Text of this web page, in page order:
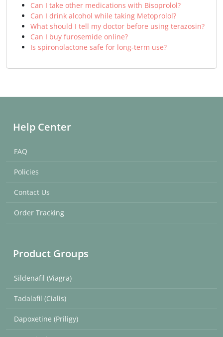
Can I take other medications with Bisoprolol?
Can I drink alcohol while taking Metoprolol?
What should I tell my doctor before using terazosin?
Can I buy furosemide online?
Is spironolactone safe for long-term use?
Help Center
FAQ
Policies
Contact Us
Order Tracking
Product Groups
Sildenafil (Viagra)
Tadalafil (Cialis)
Dapoxetine (Priligy)